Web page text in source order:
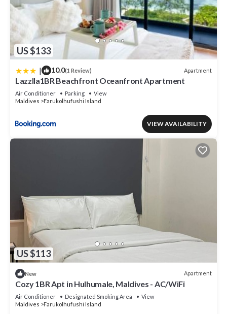
US $133
| 10.0(1 Review) Apartment
Lazzlla1BR Beachfront Oceanfront Apartment
Air Conditioner Parking
View
Maldives
Farukolhufushi Island
VIEW AVAILABILITY
US $113
New Apartment
Cozy 1BR Apt in Hulhumale, Maldives - AC/WiFi
Air Conditioner Designated Smoking Area
View
Maldives
Farukolhufushi Island